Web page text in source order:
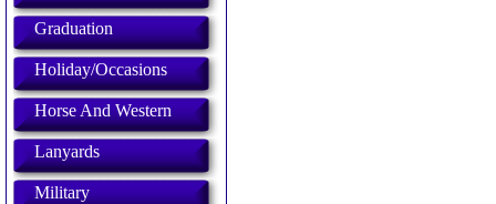
Graduation
Holiday/Occasions
Horse And Western
Lanyards
Military